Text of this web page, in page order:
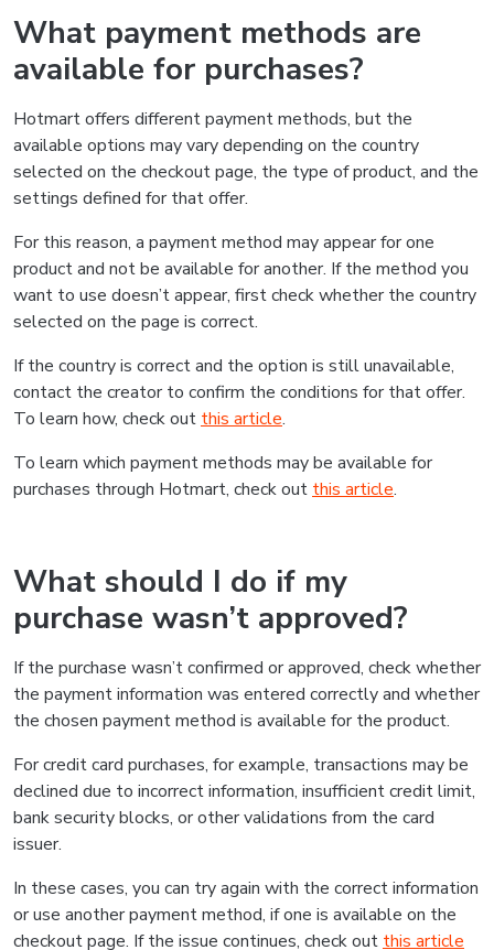
What payment methods are
available for purchases?
Hotmart offers different payment methods, but the
available options may vary depending on the country
selected on the checkout page, the type of product, and the
settings defined for that offer.
For this reason, a payment method may appear for one
product and not be available for another. If the method you
want to use doesn’t appear, first check whether the country
selected on the page is correct.
If the country is correct and the option is still unavailable,
contact the creator to confirm the conditions for that offer.
To learn how, check out this article.
To learn which payment methods may be available for
purchases through Hotmart, check out this article.
What should I do if my
purchase wasn’t approved?
If the purchase wasn’t confirmed or approved, check whether
the payment information was entered correctly and whether
the chosen payment method is available for the product.
For credit card purchases, for example, transactions may be
declined due to incorrect information, insufficient credit limit,
bank security blocks, or other validations from the card
issuer.
In these cases, you can try again with the correct information
or use another payment method, if one is available on the
checkout page. If the issue continues, check out this article